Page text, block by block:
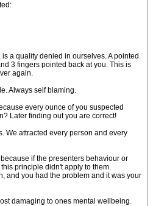
a quality denied in ourselves. A pointed
3 fingers pointed back at you. This is
again.
Always self blaming.
every ounce of you suspected
Later finding out you are correct!
We attracted every person and every
if the presenters behaviour or
principle didn't apply to them.
and you had the problem and it was your
damaging to ones mental wellbeing.